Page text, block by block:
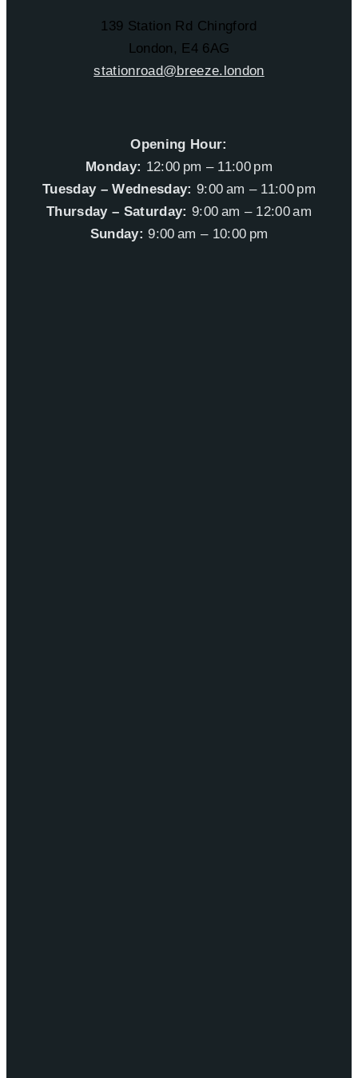
139 Station Rd Chingford
London, E4 6AG
stationroad@breeze.london
Opening Hour:
Monday: 12:00 pm – 11:00 pm
Tuesday – Wednesday: 9:00 am – 11:00 pm
Thursday – Saturday: 9:00 am – 12:00 am
Sunday: 9:00 am – 10:00 pm